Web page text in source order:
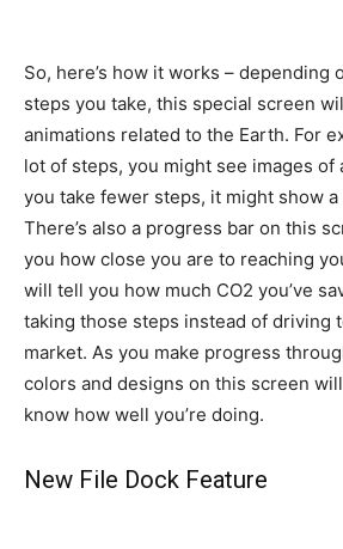
So, here’s how it works – depending
steps you take, this special screen
animations related to the Earth. For
lot of steps, you might see images of
you take fewer steps, it might show
There’s also a progress bar on this
you how close you are to reaching
will tell you how much CO2 you’ve
taking those steps instead of driving
market. As you make progress
colors and designs on this screen
know how well you’re doing.
New File Dock Feature